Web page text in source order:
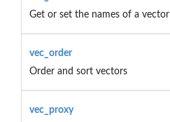
Get or set the names of a vector
vec_order
Order and sort vectors
vec_proxy